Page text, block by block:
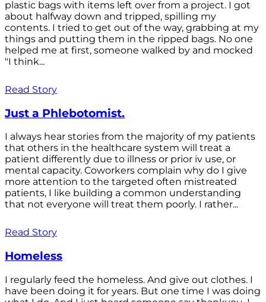
plastic bags with items left over from a project. I got
about halfway down and tripped, spilling my
contents. I tried to get out of the way, grabbing at my
things and putting them in the ripped bags. No one
helped me at first, someone walked by and mocked
"I think...
Read Story
Just a Phlebotomist.
I always hear stories from the majority of my patients
that others in the healthcare system will treat a
patient differently due to illness or prior iv use, or
mental capacity. Coworkers complain why do I give
more attention to the targeted often mistreated
patients, I like building a common understanding
that not everyone will treat them poorly. I rather...
Read Story
Homeless
I regularly feed the homeless. And give out clothes. I
have been doing it for years. But one time I was doing